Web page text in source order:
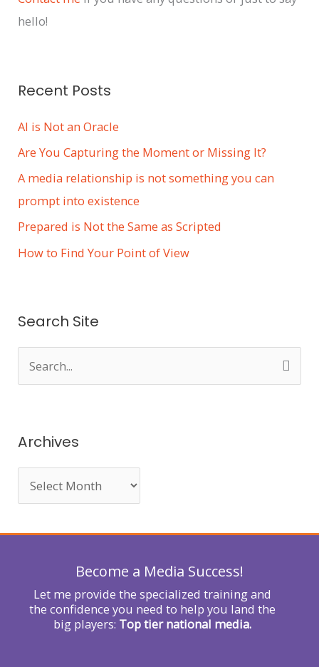
hello!
Recent Posts
AI is Not an Oracle
Are You Capturing the Moment or Missing It?
A media relationship is not something you can
prompt into existence
Prepared is Not the Same as Scripted
How to Find Your Point of View
Search Site
e
r
f
Archives
v
Become a Media Success!
Let me provide the specialized training and
the confidence you need to help you land the
big players: Top tier national media.